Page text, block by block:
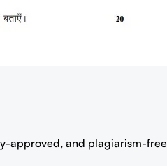
approved, and plagiarism-